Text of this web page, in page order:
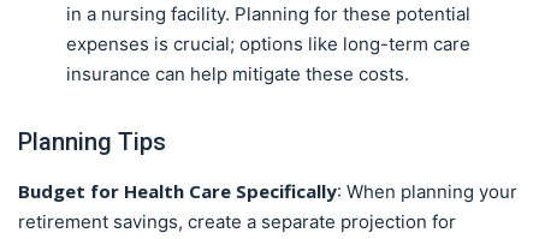
in a nursing facility. Planning for these potential
expenses is crucial; options like long-term care
insurance can help mitigate these costs.
Planning Tips
Budget for Health Care Specifically: When planning your
retirement savings, create a separate projection for